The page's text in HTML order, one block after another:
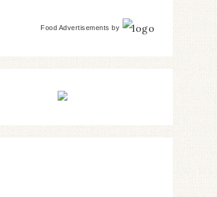
Food Advertisements by